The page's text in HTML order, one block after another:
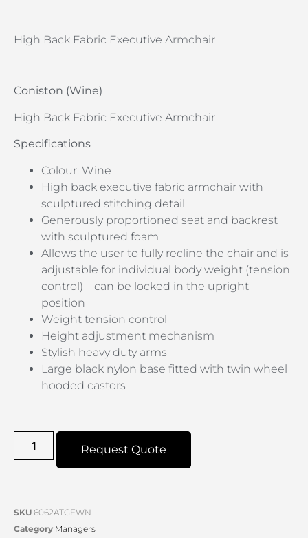
High Back Fabric Executive Armchair
Coniston (Wine)
High Back Fabric Executive Armchair
Specifications
Colour: Wine
High back executive fabric armchair with
sculptured stitching detail
Generously proportioned seat and backrest
with sculptured foam
Allows the user to fully recline the chair and is
adjustable for individual body weight (tension
control) – can be locked in the upright
position
Weight tension control
Height adjustment mechanism
Stylish heavy duty arms
Large black nylon base fitted with twin wheel
hooded castors
Request Quote
SKU 6062ATGFWN
Category Managers